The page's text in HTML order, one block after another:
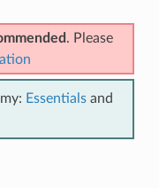
. Please
Essentialsand